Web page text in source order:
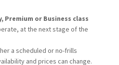
Premium or Business class
at the next stage of the
a scheduled or no-frills
and prices can change.